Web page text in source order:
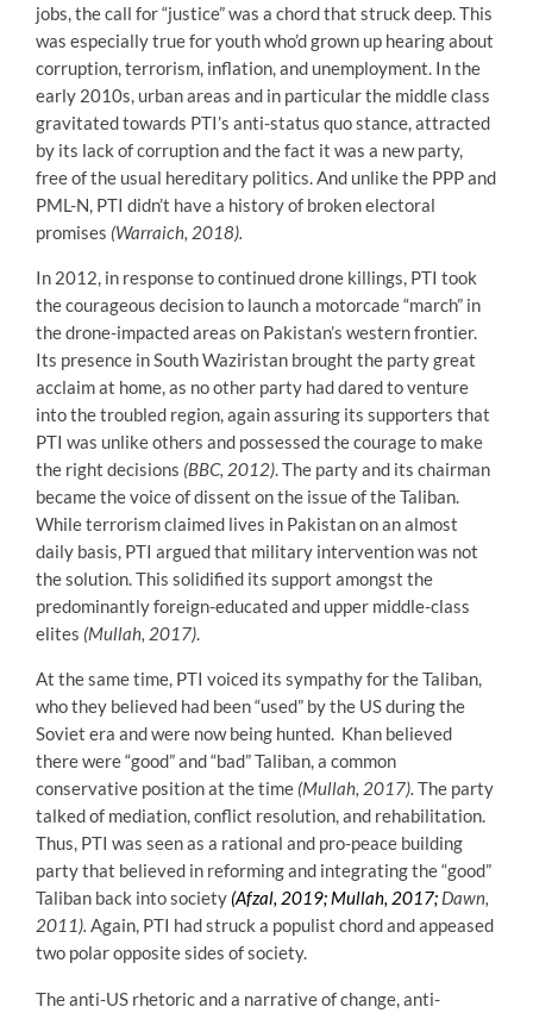
jobs, the call for “justice” was a chord that struck deep. This
was especially true for youth who’d grown up hearing about
corruption, terrorism, inflation, and unemployment. In the
early 2010s, urban areas and in particular the middle class
gravitated towards PTI’s anti-status quo stance, attracted
by its lack of corruption and the fact it was a new party,
free of the usual hereditary politics. And unlike the PPP and
PML-N, PTI didn’t have a history of broken electoral
promises (Warraich, 2018).
In 2012, in response to continued drone killings, PTI took
the courageous decision to launch a motorcade “march” in
the drone-impacted areas on Pakistan’s western frontier.
Its presence in South Waziristan brought the party great
acclaim at home, as no other party had dared to venture
into the troubled region, again assuring its supporters that
PTI was unlike others and possessed the courage to make
the right decisions (BBC, 2012). The party and its chairman
became the voice of dissent on the issue of the Taliban.
While terrorism claimed lives in Pakistan on an almost
daily basis, PTI argued that military intervention was not
the solution. This solidified its support amongst the
predominantly foreign-educated and upper middle-class
elites (Mullah, 2017).
At the same time, PTI voiced its sympathy for the Taliban,
who they believed had been “used” by the US during the
Soviet era and were now being hunted. Khan believed
there were “good” and “bad” Taliban, a common
conservative position at the time (Mullah, 2017). The party
talked of mediation, conflict resolution, and rehabilitation.
Thus, PTI was seen as a rational and pro-peace building
party that believed in reforming and integrating the “good”
Taliban back into society (Afzal, 2019; Mullah, 2017; Dawn,
2011). Again, PTI had struck a populist chord and appeased
two polar opposite sides of society.
The anti-US rhetoric and a narrative of change, anti-